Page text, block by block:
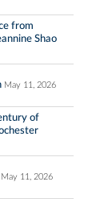
from
Shao
May 11, 2026
of
May 11, 2026